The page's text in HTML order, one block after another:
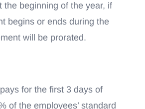
the beginning of the year, if
begins or ends during the
will be prorated.
for the first 3 days of
of the employees’ standard